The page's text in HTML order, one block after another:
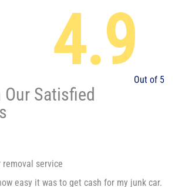
4.9Out of 5
Satisfied
removal service
easy it was to get cash for my junk car.